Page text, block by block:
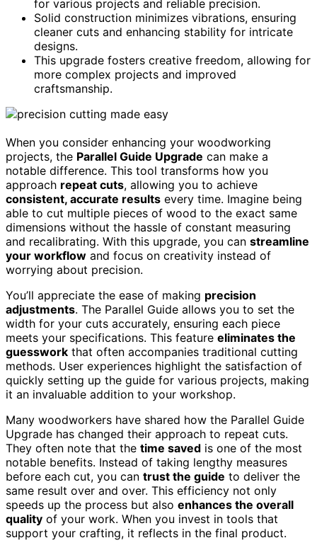
for various projects and reliable precision.
Solid construction minimizes vibrations, ensuring
cleaner cuts and enhancing stability for intricate
designs.
This upgrade fosters creative freedom, allowing for
more complex projects and improved
craftsmanship.
When you consider enhancing your woodworking
projects, the Parallel Guide Upgrade can make a
notable difference. This tool transforms how you
approach repeat cuts, allowing you to achieve
consistent, accurate results every time. Imagine being
able to cut multiple pieces of wood to the exact same
dimensions without the hassle of constant measuring
and recalibrating. With this upgrade, you can streamline
your workflow and focus on creativity instead of
worrying about precision.
You’ll appreciate the ease of making precision
adjustments. The Parallel Guide allows you to set the
width for your cuts accurately, ensuring each piece
meets your specifications. This feature eliminates the
guesswork that often accompanies traditional cutting
methods. User experiences highlight the satisfaction of
quickly setting up the guide for various projects, making
it an invaluable addition to your workshop.
Many woodworkers have shared how the Parallel Guide
Upgrade has changed their approach to repeat cuts.
They often note that the time saved is one of the most
notable benefits. Instead of taking lengthy measures
before each cut, you can trust the guide to deliver the
same result over and over. This efficiency not only
speeds up the process but also enhances the overall
quality of your work. When you invest in tools that
support your crafting, it reflects in the final product.